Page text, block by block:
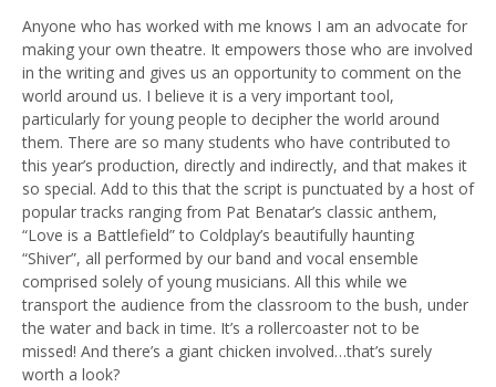
Anyone who has worked with me knows I am an advocate for
making your own theatre. It empowers those who are involved
in the writing and gives us an opportunity to comment on the
world around us. I believe it is a very important tool,
particularly for young people to decipher the world around
them. There are so many students who have contributed to
this year’s production, directly and indirectly, and that makes it
so special. Add to this that the script is punctuated by a host of
popular tracks ranging from Pat Benatar’s classic anthem,
“Love is a Battlefield” to Coldplay’s beautifully haunting
“Shiver”, all performed by our band and vocal ensemble
comprised solely of young musicians. All this while we
transport the audience from the classroom to the bush, under
the water and back in time. It’s a rollercoaster not to be
missed! And there’s a giant chicken involved…that’s surely
worth a look?